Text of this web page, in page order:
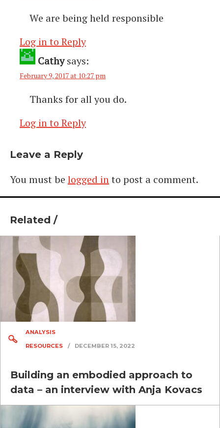
We are being held responsible
Log in to Reply
Cathy says:
February 9, 2017 at 10:27 pm
Thanks for all you do.
Log in to Reply
Leave a Reply
You must be logged into post a comment.
Related /
ANALYSIS
RESOURCES
/ DECEMBER 15, 2022
Building an embodied approach to
data – an interview with Anja Kovacs